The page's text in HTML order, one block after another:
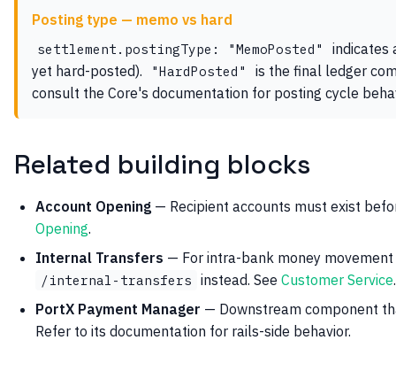
Posting type — memo vs hard
settlement.postingType: "MemoPosted"
indicates
yet hard-posted).
"HardPosted"
is the final ledger
consult the Core's documentation for posting cycle
Related building blocks
Account Opening — Recipient accounts must exist
Opening.
Internal Transfers — For intra-bank money
/internal-transfers instead. See Customer Service.
PortX Payment Manager — Downstream component
Refer to its documentation for rails-side behavior.